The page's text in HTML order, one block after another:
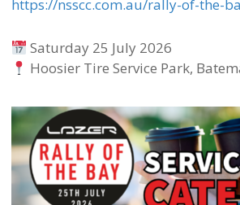
https://nsscc.com.au/rally-of-the-
Saturday 25 July 2026
Hoosier Tire Service Park,